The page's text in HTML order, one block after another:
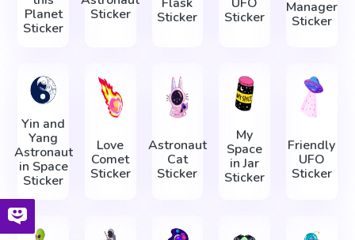
Planet
Sticker
Sticker
Sticker
Sticker
Manager
Sticker
Yin and
Yang
Astronaut
in Space
Sticker
Love
Comet
Sticker
Astronaut
Cat
Sticker
My
Space
in Jar
Sticker
Friendly
UFO
Sticker